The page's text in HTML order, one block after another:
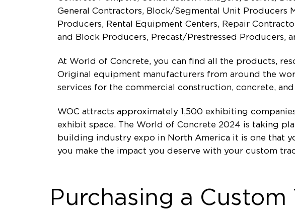
General Contractors, Block/Segmental Unit Producers
Producers, Rental Equipment Centers, Repair
and Block Producers, Precast/Prestressed Producers,
At World of Concrete, you can find all the products,
Original equipment manufacturers from around the
services for the commercial construction, concrete,
WOC attracts approximately 1,500 exhibiting
exhibit space. The World of Concrete 2024 is taking
building industry expo in North America it is one that
you make the impact you deserve with your custom
Purchasing a